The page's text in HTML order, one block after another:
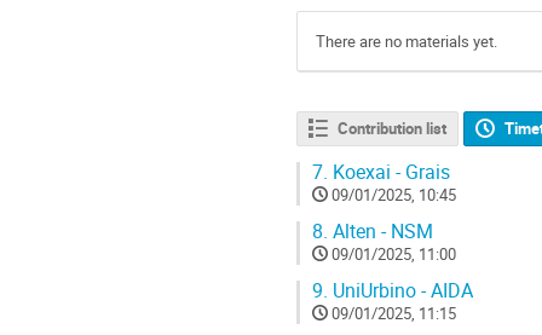
There are no materials yet.
Contribution list
7. Koexai - Grais
09/01/2025, 10:45
8. Alten - NSM
09/01/2025, 11:00
9. UniUrbino - AIDA
09/01/2025, 11:15